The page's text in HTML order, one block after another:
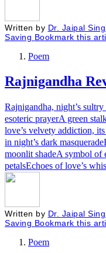
Written by Dr. Jaipal
Saving Bookmark this
Poem
Rajnigandha
Rajnigandha, night’s
esoteric prayerA green
love’s velvety addiction,
in night’s dark
moonlit shadeA symbol
petalsEchoes of love’s
Written by Dr. Jaipal
Saving Bookmark this
Poem